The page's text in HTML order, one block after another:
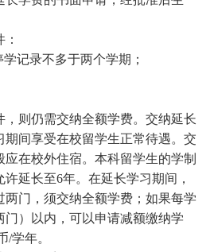
记录不多于两个学期；
，则仍需交纳全额学费。交纳延长
间享受在校留学生正常待遇。交
在校外住宿。本科留学生的学制
许延长至6年。在延长学习期间，
门，须交纳全额学费；如果每学
）以内，可以申请减额缴纳学
/学年。